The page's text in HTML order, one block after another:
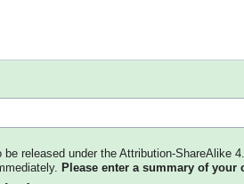
released under the Attribution-ShareAlike
Please enter a summary of your